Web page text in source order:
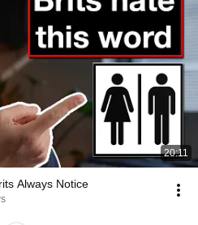
20:11
Always Notice